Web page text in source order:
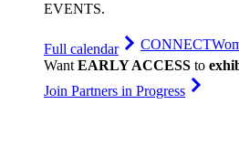
EVENTS.
Full calendar CONNECT
Want EARLY ACCESS to
Join Partners in Progress